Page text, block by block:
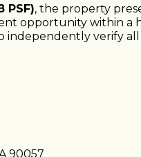
PSF), the property
opportunity within a
independently verify
90057